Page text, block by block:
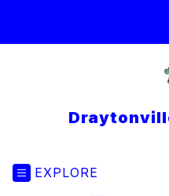
EXPLORE